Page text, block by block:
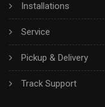
Installations
Service
Pickup & Delivery
Track Support